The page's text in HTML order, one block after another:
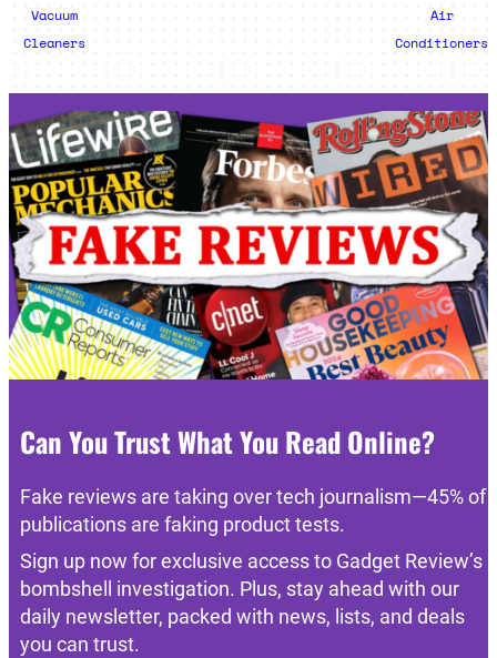
Vacuum
Cleaners
Air
Conditioners
Can You Trust What You Read Online?
Fake reviews are taking over tech journalism—45% of
publications are faking product tests.
Sign up now for exclusive access to Gadget Review’s
bombshell investigation. Plus, stay ahead with our
daily newsletter, packed with news, lists, and deals
you can trust.